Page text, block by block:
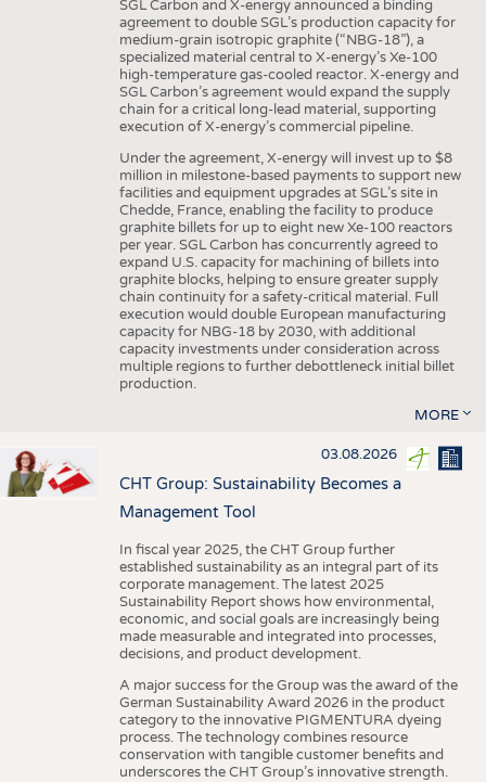
SGL Carbon and X-energy announced a binding
agreement to double SGL’s production capacity for
medium-grain isotropic graphite (“NBG-18”), a
specialized material central to X-energy’s Xe-100
high-temperature gas-cooled reactor. X-energy and
SGL Carbon’s agreement would expand the supply
chain for a critical long-lead material, supporting
execution of X-energy’s commercial pipeline.
Under the agreement, X-energy will invest up to $8
million in milestone-based payments to support new
facilities and equipment upgrades at SGL’s site in
Chedde, France, enabling the facility to produce
graphite billets for up to eight new Xe-100 reactors
per year. SGL Carbon has concurrently agreed to
expand U.S. capacity for machining of billets into
graphite blocks, helping to ensure greater supply
chain continuity for a safety-critical material. Full
execution would double European manufacturing
capacity for NBG-18 by 2030, with additional
capacity investments under consideration across
multiple regions to further debottleneck initial billet
production.
MORE
03.08.2026
CHT Group: Sustainability Becomes a
Management Tool
In fiscal year 2025, the CHT Group further
established sustainability as an integral part of its
corporate management. The latest 2025
Sustainability Report shows how environmental,
economic, and social goals are increasingly being
made measurable and integrated into processes,
decisions, and product development.
A major success for the Group was the award of the
German Sustainability Award 2026 in the product
category to the innovative PIGMENTURA dyeing
process. The technology combines resource
conservation with tangible customer benefits and
underscores the CHT Group’s innovative strength.